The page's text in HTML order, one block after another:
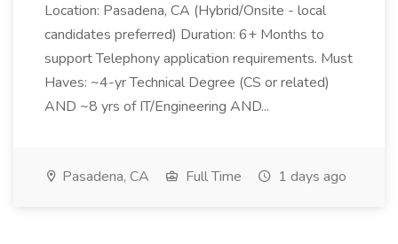
Location: Pasadena, CA (Hybrid/Onsite - local
candidates preferred) Duration: 6+ Months to
support Telephony application requirements. Must
Haves: ~4-yr Technical Degree (CS or related)
AND ~8 yrs of IT/Engineering AND...
Pasadena, CA Full Time 1 days ago